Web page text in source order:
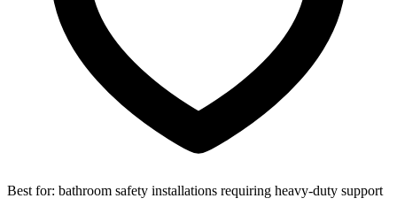
Best for: bathroom safety installations requiring heavy-duty support